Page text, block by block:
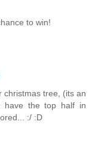
to win!
christmas tree, (its an
have the top half in
:/ :D